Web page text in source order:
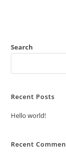
Search
Recent Posts
Hello world!
Recent